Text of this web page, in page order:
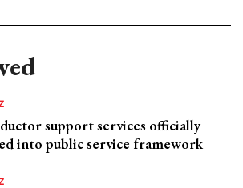
support services officially
into public service framework